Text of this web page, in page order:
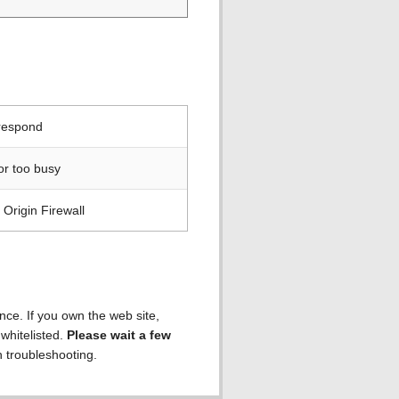
too busy
Firewall
If you own the web site,
Please wait a few